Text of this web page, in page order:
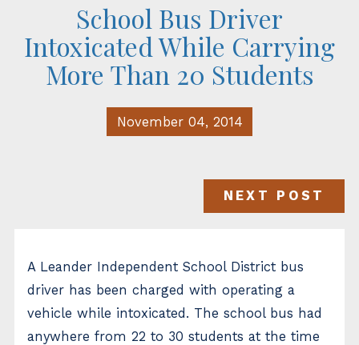
School Bus Driver
Intoxicated While Carrying
More Than 20 Students
November 04, 2014
NEXT POST
A Leander Independent School District bus
driver has been charged with operating a
vehicle while intoxicated. The school bus had
anywhere from 22 to 30 students at the time